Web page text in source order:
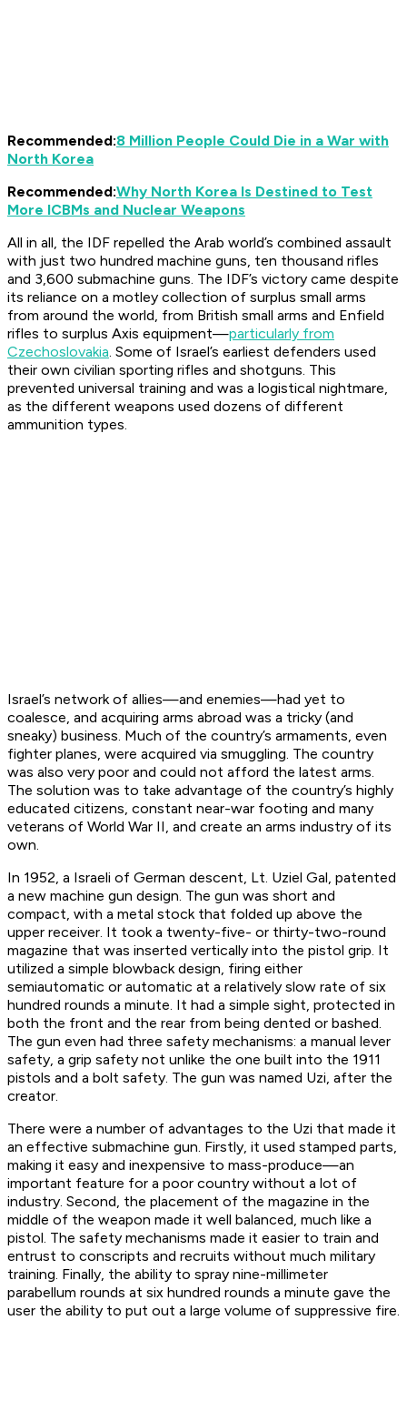
Recommended:8 Million People Could Die in a War with
North Korea
Recommended:Why North Korea Is Destined to Test
More ICBMs and Nuclear Weapons
All in all, the IDF repelled the Arab world’s combined assault
with just two hundred machine guns, ten thousand rifles
and 3,600 submachine guns. The IDF’s victory came despite
its reliance on a motley collection of surplus small arms
from around the world, from British small arms and Enfield
rifles to surplus Axis equipment—particularly from
Czechoslovakia. Some of Israel’s earliest defenders used
their own civilian sporting rifles and shotguns. This
prevented universal training and was a logistical nightmare,
as the different weapons used dozens of different
ammunition types.
Israel’s network of allies—and enemies—had yet to
coalesce, and acquiring arms abroad was a tricky (and
sneaky) business. Much of the country’s armaments, even
fighter planes, were acquired via smuggling. The country
was also very poor and could not afford the latest arms.
The solution was to take advantage of the country’s highly
educated citizens, constant near-war footing and many
veterans of World War II, and create an arms industry of its
own.
In 1952, a Israeli of German descent, Lt. Uziel Gal, patented
a new machine gun design. The gun was short and
compact, with a metal stock that folded up above the
upper receiver. It took a twenty-five- or thirty-two-round
magazine that was inserted vertically into the pistol grip. It
utilized a simple blowback design, firing either
semiautomatic or automatic at a relatively slow rate of six
hundred rounds a minute. It had a simple sight, protected in
both the front and the rear from being dented or bashed.
The gun even had three safety mechanisms: a manual lever
safety, a grip safety not unlike the one built into the 1911
pistols and a bolt safety. The gun was named Uzi, after the
creator.
There were a number of advantages to the Uzi that made it
an effective submachine gun. Firstly, it used stamped parts,
making it easy and inexpensive to mass-produce—an
important feature for a poor country without a lot of
industry. Second, the placement of the magazine in the
middle of the weapon made it well balanced, much like a
pistol. The safety mechanisms made it easier to train and
entrust to conscripts and recruits without much military
training. Finally, the ability to spray nine-millimeter
parabellum rounds at six hundred rounds a minute gave the
user the ability to put out a large volume of suppressive fire.